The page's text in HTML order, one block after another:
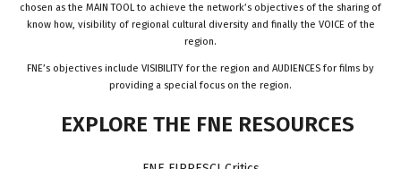
chosen as the MAIN TOOL to achieve the network’s objectives of the sharing of
know how, visibility of regional cultural diversity and finally the VOICE of the
region.
FNE’s objectives include VISIBILITY for the region and AUDIENCES for films by
providing a special focus on the region.
EXPLORE THE FNE RESOURCES